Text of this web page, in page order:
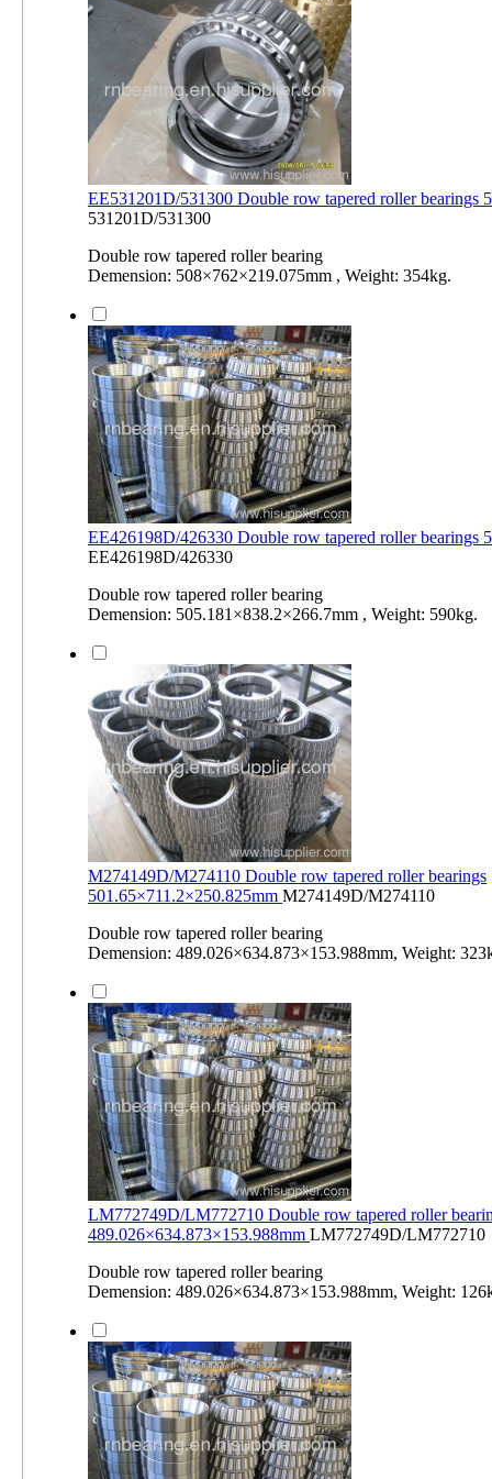
EE531201D/531300 Double row tapered roller bearings
531201D/531300
Double row tapered roller bearing
Demension: 508×762×219.075mm , Weight: 354kg.
EE426198D/426330 Double row tapered roller bearings
EE426198D/426330
Double row tapered roller bearing
Demension: 505.181×838.2×266.7mm , Weight: 590kg.
M274149D/M274110 Double row tapered roller bearings
501.65×711.2×250.825mm M274149D/M274110
Double row tapered roller bearing
Demension: 489.026×634.873×153.988mm, Weight:
LM772749D/LM772710 Double row tapered roller
489.026×634.873×153.988mm LM772749D/LM772710
Double row tapered roller bearing
Demension: 489.026×634.873×153.988mm, Weight: